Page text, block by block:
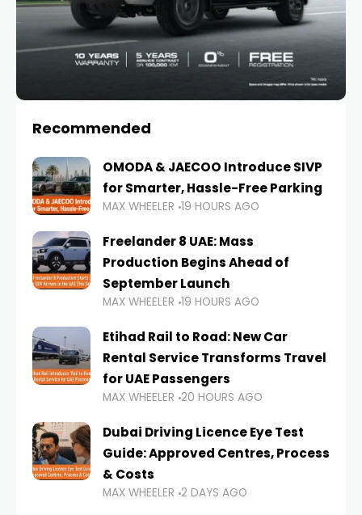
Recommended
OMODA & JAECOO Introduce SIVP
for Smarter, Hassle-Free Parking
MAX WHEELER 19 HOURS AGO
Freelander 8 UAE: Mass
Production Begins Ahead of
September Launch
MAX WHEELER 19 HOURS AGO
Etihad Rail to Road: New Car
Rental Service Transforms Travel
for UAE Passengers
MAX WHEELER 20 HOURS AGO
Dubai Driving Licence Eye Test
Guide: Approved Centres, Process
& Costs
MAX WHEELER 2 DAYS AGO